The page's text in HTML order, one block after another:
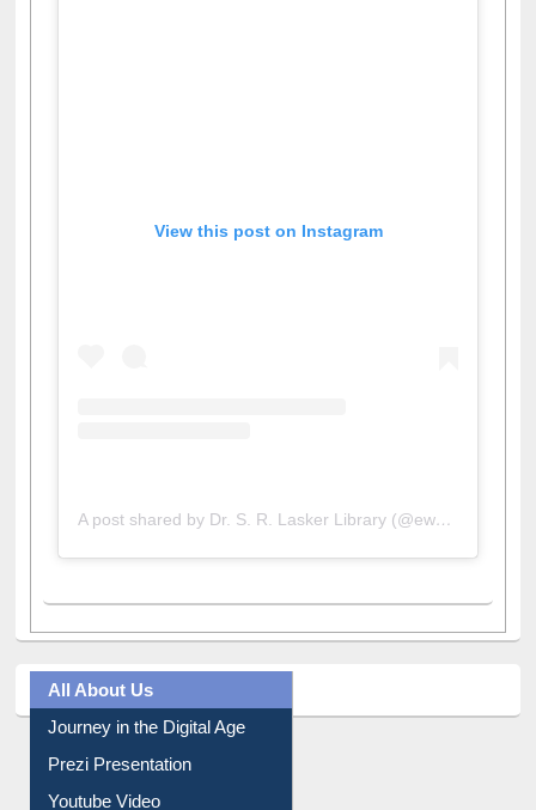
All About Us
Journey in the Digital Age